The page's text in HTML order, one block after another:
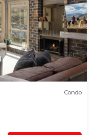
Condo